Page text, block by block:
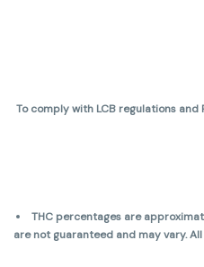
To comply with LCB regulations and
THC percentages are
are not guaranteed and may vary.